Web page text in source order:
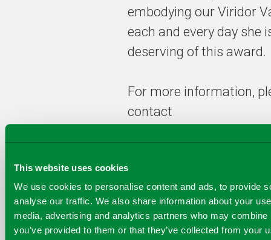
This website uses cookies
We use cookies to personalise content and ads, to provide
analyse our traffic. We also share information about your
media, advertising and analytics partners who may
you’ve provided to them or that they’ve collected from your
embodying our Viridor
each and every day she
deserving of this award.
For more information,
contact
SHARE THIS PAGE
SHARE TO
SHARESHARESHARE
COPY
A